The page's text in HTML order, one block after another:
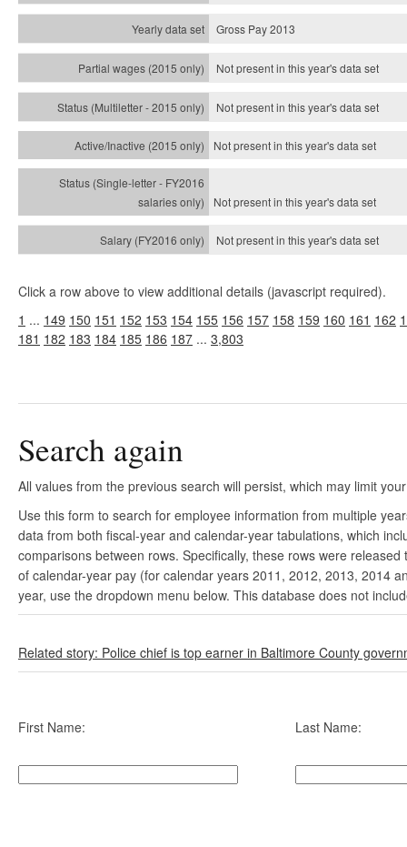
Gross Pay 2013
Not present in this year's data set
Not present in this year'sdata set
Not present in this year'sdata set
Not present in this year'sdata set
Not present in this year'sdata set
Click a row above to view additional details (javascript required).
1 ... 149 150 151 152 153 154 155 156 157 158 159 160 161 162
181 182 183 184 185 186 187 ... 3,803
Search again
All values from the previous search will persist, which may limit
Use this form to search for employee information from multiple
data from both fiscal-year and calendar-year tabulations, which
comparisons between rows. Specifically, these rows were
of calendar-year pay (for calendar years 2011, 2012, 2013, 2014
year, use the dropdown menu below. This database does not
Related story: Police chief is top earner in Baltimore County
First Name: Last Name: